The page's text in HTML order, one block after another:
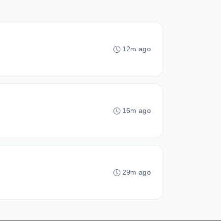
12m ago
16m ago
29m ago